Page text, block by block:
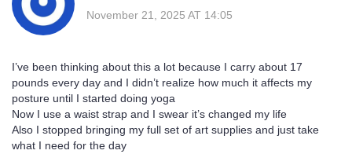
November 21, 2025 AT 14:05
I’ve been thinking about this a lot because I carry about 17
pounds every day and I didn’t realize how much it affects my
posture until I started doing yoga
Now I use a waist strap and I swear it’s changed my life
Also I stopped bringing my full set of art supplies and just take
what I need for the day